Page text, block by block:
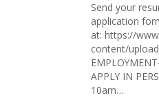
Send your
application
at: https://
content/
APPLY IN
10am…